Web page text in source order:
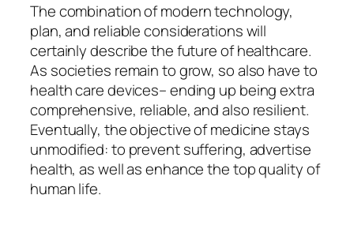
The combination of modern technology,
plan, and reliable considerations will
certainly describe the future of healthcare.
As societies remain to grow, so also have to
health care devices– ending up being extra
comprehensive, reliable, and also resilient.
Eventually, the objective of medicine stays
unmodified: to prevent suffering, advertise
health, as well as enhance the top quality of
human life.